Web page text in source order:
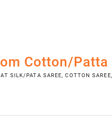
Cotton/Patta
SILK/PATA SAREE, COTTON